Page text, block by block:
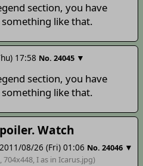
section, you have
like that.
17:58 No. 24045 ▼
section, you have
like that.
Watch
2011/08/26 (Fri) 01:06 No. 24046 ▼
704x448,I as in Icarus.jpg)